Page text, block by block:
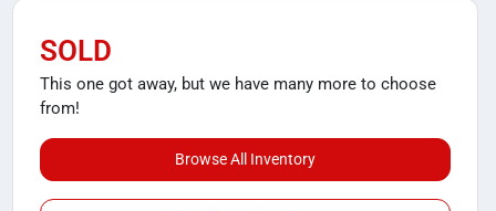
SOLD
This one got away, but we have many more to choose
from!
Browse All Inventory